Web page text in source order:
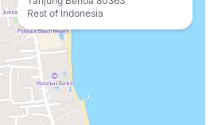
Rest of Indonesia